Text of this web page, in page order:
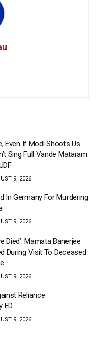
Even If Modi Shoots Us
Sing Full Vande Mataram
9, 2026
In Germany For Murdering
9, 2026
Died’: Mamata Banerjee
During Visit To Deceased
9, 2026
Reliance
ED
9, 2026